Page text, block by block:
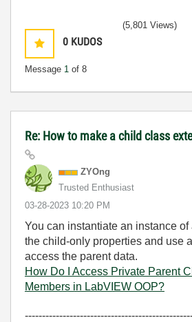
0 KUDOS
Message 1 of 8
(5,801 Views)
Re: How to make a child class
ZYOng
Trusted Enthusiast
‎03-28-2023 10:20 PM
You can instantiate an instance
the child-only properties and use
access the parent data.
How Do I Access Private Parent
Members in LabVIEW OOP?